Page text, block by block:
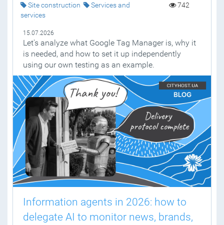
Site construction
Services and
services
742
15.07.2026
Let's analyze what Google Tag Manager is, why it
is needed, and how to set it up independently
using our own testing as an example.
Information agents in 2026: how to
delegate AI to monitor news, brands,